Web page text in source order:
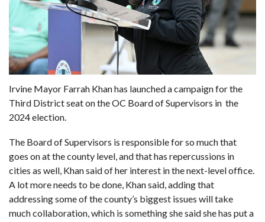
Irvine Mayor Farrah Khan has launched a campaign for the
Third District seat on the OC Board of Supervisors in the
2024 election.
The Board of Supervisors is responsible for so much that
goes on at the county level, and that has repercussions in
cities as well, Khan said of her interest in the next-level office.
A lot more needs to be done, Khan said, adding that
addressing some of the county’s biggest issues will take
much collaboration, which is something she said she has put a